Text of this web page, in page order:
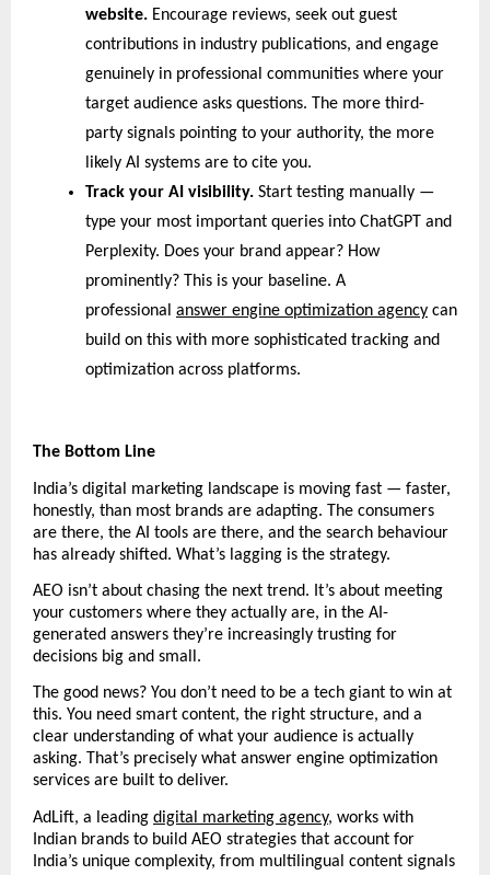
website. Encourage reviews, seek out guest
contributions in industry publications, and engage
genuinely in professional communities where your
target audience asks questions. The more third-
party signals pointing to your authority, the more
likely AI systems are to cite you.
Track your AI visibility. Start testing manually —
type your most important queries into ChatGPT and
Perplexity. Does your brand appear? How
prominently? This is your baseline. A
professional answer engine optimization agency can
build on this with more sophisticated tracking and
optimization across platforms.
The Bottom Line
India’s digital marketing landscape is moving fast — faster,
honestly, than most brands are adapting. The consumers
are there, the AI tools are there, and the search behaviour
has already shifted. What’s lagging is the strategy.
AEO isn’t about chasing the next trend. It’s about meeting
your customers where they actually are, in the AI-
generated answers they’re increasingly trusting for
decisions big and small.
The good news? You don’t need to be a tech giant to win at
this. You need smart content, the right structure, and a
clear understanding of what your audience is actually
asking. That’s precisely what answer engine optimization
services are built to deliver.
AdLift, a leading digital marketing agency, works with
Indian brands to build AEO strategies that account for
India’s unique complexity, from multilingual content signals